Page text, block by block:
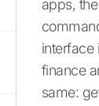
apps,
interface
finance
same: